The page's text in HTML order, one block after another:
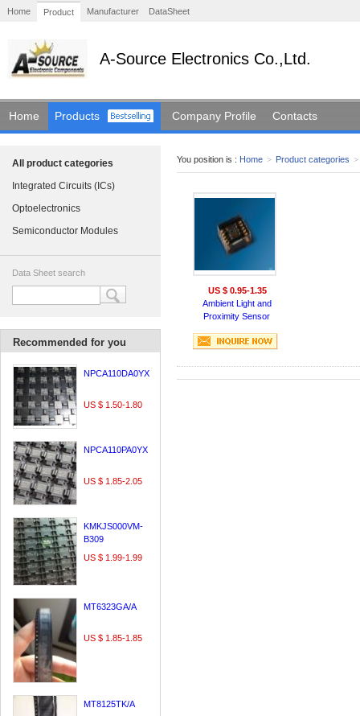
Home Product Manufacturer DataSheet
A-Source Electronics Co.,Ltd.
Home Products Company Profile Contacts
All product categories
Integrated Circuits (ICs)
Optoelectronics
Semiconductor Modules
Data Sheet search
Recommended for you
NPCA110DA0YX
US $ 1.50-1.80
NPCA110PA0YX
US $ 1.85-2.05
KMKJS000VM-
B309
US $ 1.99-1.99
MT6323GA/A
US $ 1.85-1.85
MT8125TK/A
You position is : Home > Product categories >
US $ 0.95-1.35
Ambient Light and
Proximity Sensor